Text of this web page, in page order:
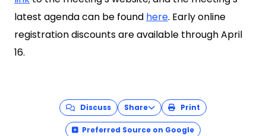
latest agenda can be found here. Early online
registration discounts are available through April
16.
Discuss Share Print
Preferred Source on Google